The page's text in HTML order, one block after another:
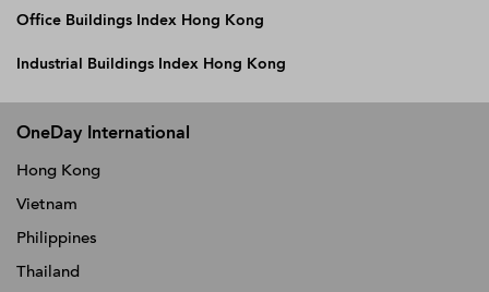
Office Buildings Index Hong Kong
Industrial Buildings Index Hong Kong
OneDay International
Hong Kong
Vietnam
Philippines
Thailand